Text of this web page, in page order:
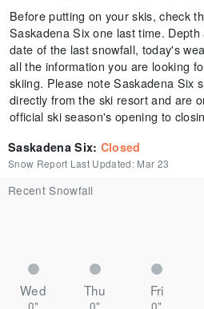
Before putting on your skis, check
Saskadena Six one last time.
date of the last snowfall, today's
all the information you are looking
skiing. Please note Saskadena Six
directly from the ski resort and are
official ski season's opening to
Saskadena Six: Closed
Snow Report Last Updated: Mar 23
Recent Snowfall
Wed Thu Fri
0" 0" 0"